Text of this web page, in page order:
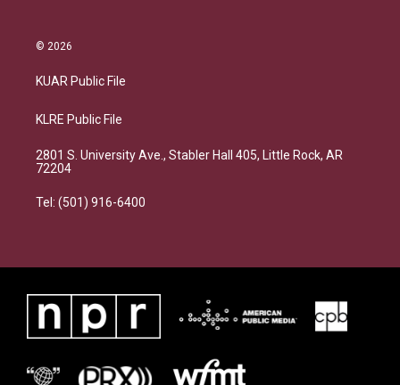
© 2026
KUAR Public File
KLRE Public File
2801 S. University Ave., Stabler Hall 405, Little Rock, AR
72204
Tel: (501) 916-6400